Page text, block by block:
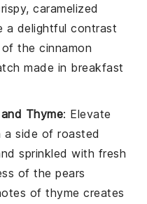
caramelized
a delightful contrast
of thecinnamon
made in breakfast
Thyme: Elevate
a side ofroasted
sprinkled with fresh
of thepears
ofthyme creates